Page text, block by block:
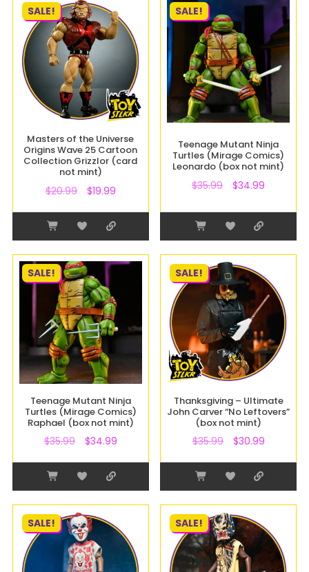
SALE!
Masters of the Universe
Origins Wave 25 Cartoon
Collection Grizzlor (card
not mint)
$20.99 $19.99
SALE!
Teenage Mutant Ninja
Turtles (Mirage Comics)
Leonardo (box not mint)
$35.99 $34.99
SALE!
Teenage Mutant Ninja
Turtles (Mirage Comics)
Raphael (box not mint)
$35.99 $34.99
SALE!
Thanksgiving – Ultimate
John Carver “No Leftovers”
(box not mint)
$35.99 $30.99
SALE! SALE!